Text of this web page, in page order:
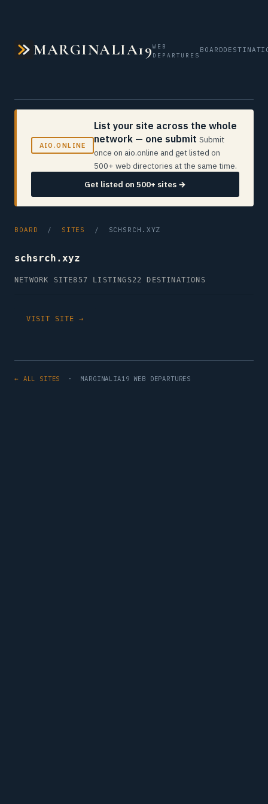
MARGINALIA19WEB
DEPARTURES
BOARD
AIO.ONLINE
List your site across the whole
network — one submit Submit
once on aio.online and get listed on
500+ web directories at the same time.
Get listed on 500+ sites →
BOARD / SITES / SCHSRCH.XYZ
schsrch.xyz
NETWORK SITE857 LISTINGS22 DESTINATIONS
VISIT SITE →
← ALL SITES · MARGINALIA19 WEB DEPARTURES